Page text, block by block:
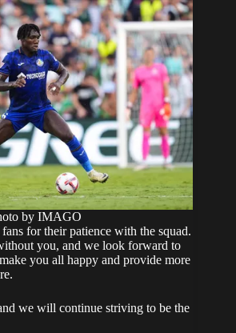
by IMAGO
for their patience with the squad.
you, and we look forward to
you all happy and provide more
we will continue striving to be the